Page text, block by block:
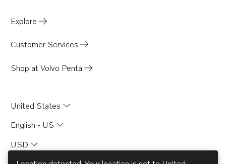
Explore
Customer Services
Shop at Volvo Penta
United States
English - US
USD